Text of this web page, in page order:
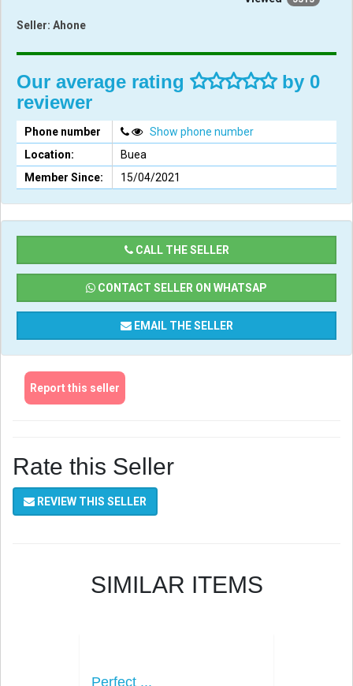
Seller: Ahone
Our average rating
by 0
reviewer
Phone number
Show phone number
Location:
Buea
Member Since:
15/04/2021
CALL THE SELLER
CONTACT SELLER ON WHATSAP
EMAIL THE SELLER
Report this seller
Rate this Seller
REVIEW THIS SELLER
SIMILAR ITEMS
Perfect ...